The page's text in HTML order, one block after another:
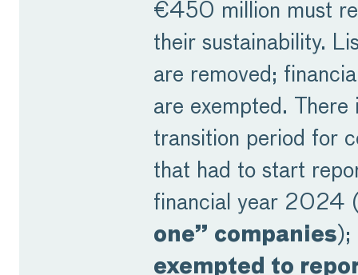
€450 million must
their sustainability.
are removed;
are exempted. There
transition period for
that had to start
financial year 2024
one” companies);
exempted to